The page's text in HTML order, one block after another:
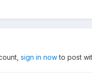
sign in nowto post